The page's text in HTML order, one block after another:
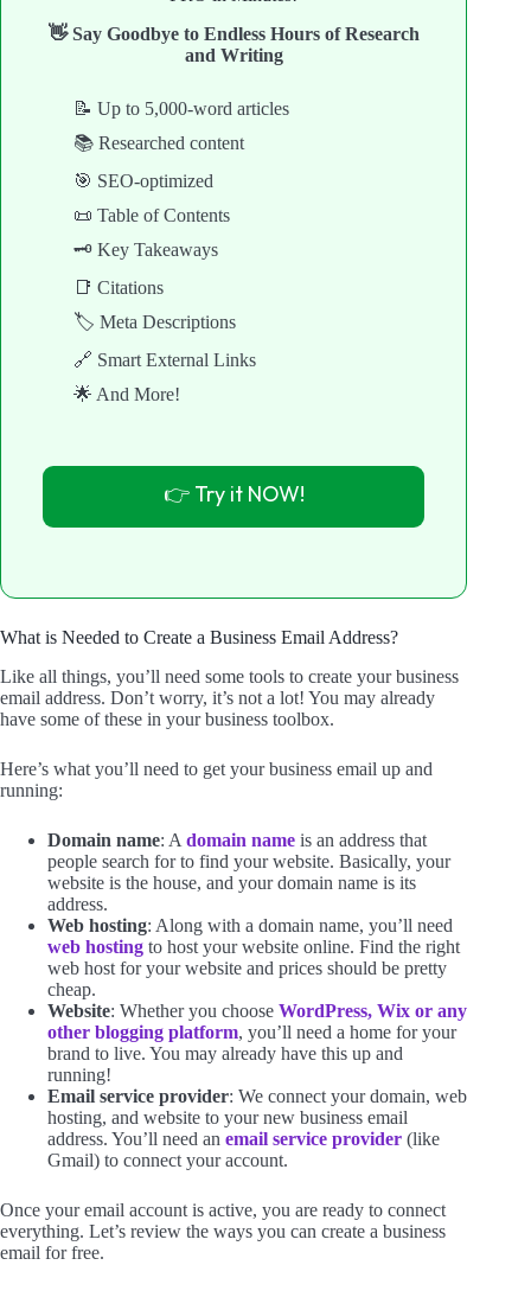
👋 Say Goodbye to Endless Hours of Research
and Writing
📝 Up to 5,000-word articles
📚 Researched content
🎯 SEO-optimized
📜 Table of Contents
🗝️ Key Takeaways
📑 Citations
🏷️ Meta Descriptions
🔗 Smart External Links
🌟 And More!
👉 Try it NOW!
What is Needed to Create a Business Email Address?
Like all things, you’ll need some tools to create your business
email address. Don’t worry, it’s not a lot! You may already
have some of these in your business toolbox.
Here’s what you’ll need to get your business email up and
running:
Domain name: A domain name is an address that
people search for to find your website. Basically, your
website is the house, and your domain name is its
address.
Web hosting: Along with a domain name, you’ll need
web hosting to host your website online. Find the right
web host for your website and prices should be pretty
cheap.
Website: Whether you choose WordPress, Wix or any
other blogging platform, you’ll need a home for your
brand to live. You may already have this up and
running!
Email service provider: We connect your domain, web
hosting, and website to your new business email
address. You’ll need an email service provider (like
Gmail) to connect your account.
Once your email account is active, you are ready to connect
everything. Let’s review the ways you can create a business
email for free.